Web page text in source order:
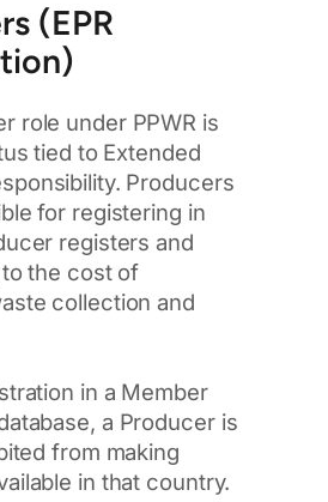
(EPR
role under PPWR is
tied to Extended
Producers
for registering in
registers and
the cost of
collection and
in a Member
a Producer is
from making
in that country.